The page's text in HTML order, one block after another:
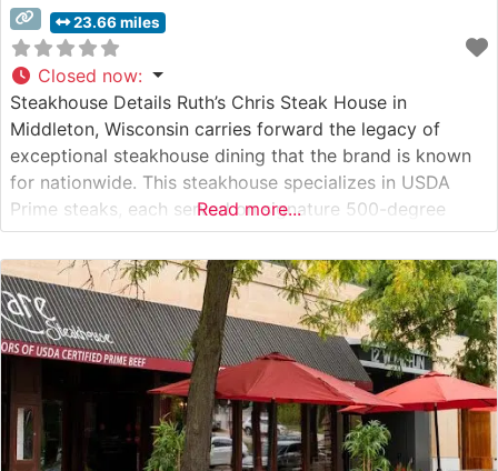
23.66 miles
Closed now:
Steakhouse Details Ruth’s Chris Steak House in
Middleton, Wisconsin carries forward the legacy of
exceptional steakhouse dining that the brand is known
for nationwide. This steakhouse specializes in USDA
Prime steaks, each served on signature 500-degree
sizzling plates that ensure every bite stays warm
throughout the meal. The restaurant’s commitment to
quality is evident in their carefully curated selection of
Read more...